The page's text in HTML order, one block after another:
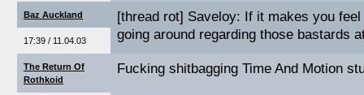
Baz Auckland
17:39 / 11.04.03
[thread rot] Saveloy: If it makes you
going around regarding those bastards
The Return Of
Rothkoid
Fucking shitbagging Time And Motion